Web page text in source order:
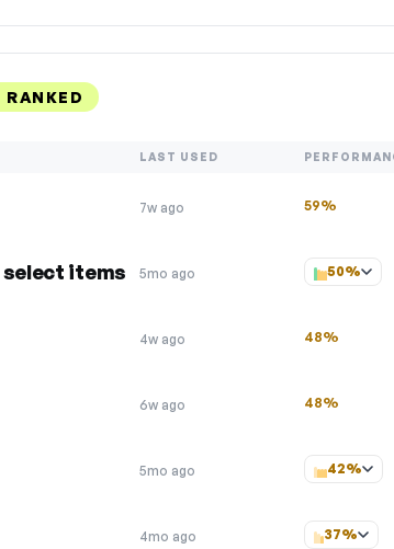
LAST USED
7w ago 59%
select items 5mo ago 50%
4w ago 48%
6w ago 48%
5mo ago 42%
4mo ago 37%